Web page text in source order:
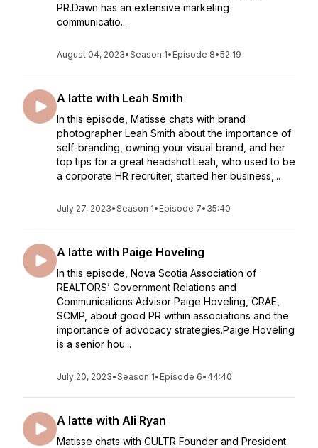
PR.Dawn has an extensive marketing
communicatio...
August 04, 2023•Season 1• Episode 8•52:19
A latte with Leah Smith
In this episode, Matisse chats with brand
photographer Leah Smith about the importance of
self-branding, owning your visual brand, and her
top tips for a great headshot.Leah, who used to be
a corporate HR recruiter, started her business,...
July 27, 2023•Season 1• Episode 7• 35:40
A latte with Paige Hoveling
In this episode, Nova Scotia Association of
REALTORS’ Government Relations and
Communications Advisor Paige Hoveling, CRAE,
SCMP, about good PR within associations and the
importance of advocacy strategies.Paige Hoveling
is a senior hou...
July 20, 2023•Season 1• Episode 6• 44:40
A latte with Ali Ryan
Matisse chats with CULTR Founder and President